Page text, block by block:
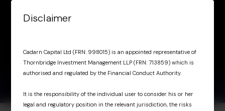
Skip to content
Factsheet March 2026
Factsheet March
2026
2026
Disclaimer
Cadarn Capital Ltd (FRN: 998015) is an appointed representative of
Thornbridge Investment Management LLP (FRN: 713859) which is
authorised and regulated by the Financial Conduct Authority.
It is the responsibility of the individual user to consider his or her
legal and regulatory position in the relevant jurisdiction, the risks